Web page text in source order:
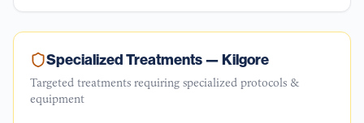
Specialized Treatments —Kilgore
Targeted treatments requiring specialized protocols &
equipment